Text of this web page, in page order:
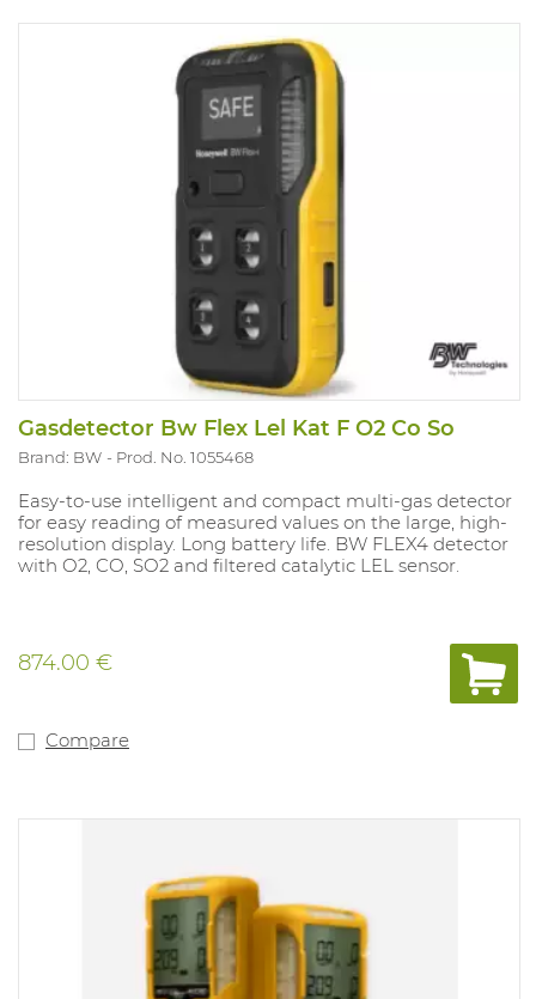
a two year guarantee. Version: 02. IP class 65 and Atex
Gasdetector Bw Flex Lel Kat F O2 Co So
Brand: BW Prod. No. 1055468
Easy-to-use intelligent and compact multi-gas detector
for easy reading of measured values on the large, high-
resolution display. Long battery life. BW FLEX4 detector
with O2, CO, SO2 and filtered catalytic LEL sensor.
874.00 €
Compare